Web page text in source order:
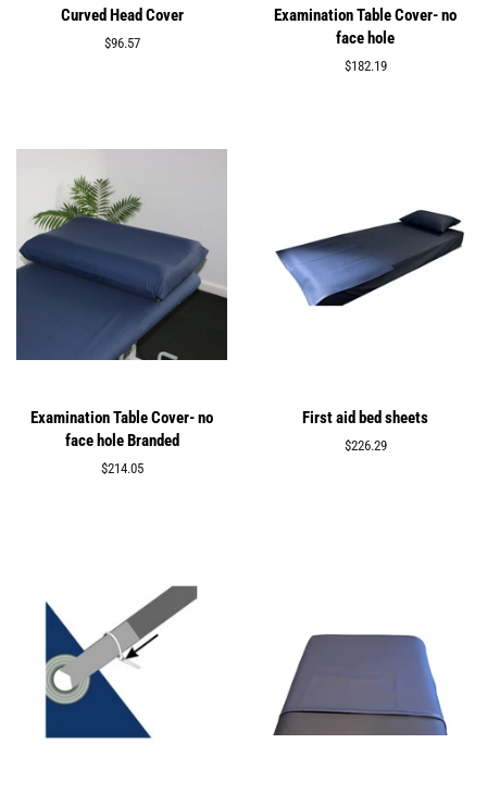
Curved Head Cover
Regular
$96.57
Examination Table Cover- no
face hole
Regular
$182.19
Examination Table Cover- no
face hole Branded
Regular
$214.05
First aid bed sheets
Regular
$226.29